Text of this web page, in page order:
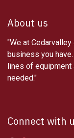
About us
"We at
business you
lines of
needed."
Connect with